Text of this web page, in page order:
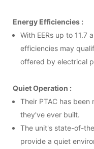
Energy Efficiencies :
With EERs up to 11.7
efficiencies may
offered by electrical
Quiet Operation :
Their PTAC has been
they've ever built.
The unit's state-of-
provide a quiet